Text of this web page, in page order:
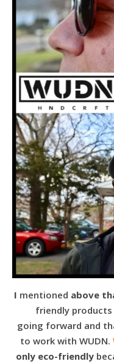
I mentioned above
friendly
going forward and
to work with WUDN.
only eco-friendly